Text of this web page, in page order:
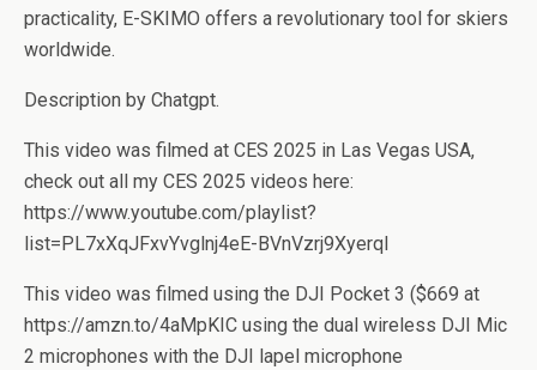
practicality, E-SKIMO offers a revolutionary tool for skiers
worldwide.
Description by Chatgpt.
This video was filmed at CES 2025 in Las Vegas USA,
check out all my CES 2025 videos here:
https://www.youtube.com/playlist?
list=PL7xXqJFxvYvglnj4eE-BVnVzrj9XyerqI
This video was filmed using the DJI Pocket 3 ($669 at
https://amzn.to/4aMpKIC using the dual wireless DJI Mic
2 microphones with the DJI lapel microphone